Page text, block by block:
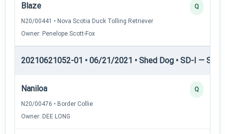
Blaze
N20/00441 • Nova Scotia Duck Tolling Retriever
Owner: Penelope Scott-Fox
Q
20210621052-01 • 06/21/2021 • Shed Dog • SD-I —
Naniloa
N20/00476 • Border Collie
Owner: DEE LONG
Q